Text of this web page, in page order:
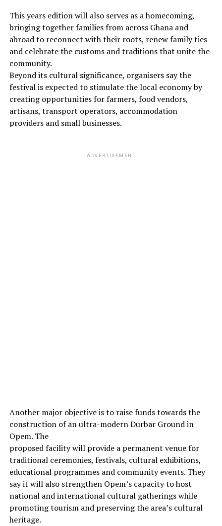
This years edition will also serves as a homecoming,
bringing together families from across Ghana and
abroad to reconnect with their roots, renew family ties
and celebrate the customs and traditions that unite the
community.
Beyond its cultural significance, organisers say the
festival is expected to stimulate the local economy by
creating opportunities for farmers, food vendors,
artisans, transport operators, accommodation
providers and small businesses.
ADVERTISEMENT
Another major objective is to raise funds towards the
construction of an ultra-modern Durbar Ground in
Opem. The
proposed facility will provide a permanent venue for
traditional ceremonies, festivals, cultural exhibitions,
educational programmes and community events. They
say it will also strengthen Opem’s capacity to host
national and international cultural gatherings while
promoting tourism and preserving the area’s cultural
heritage.